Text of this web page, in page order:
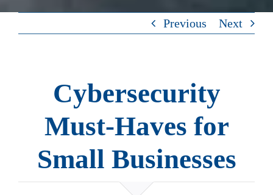
Previous Next
Cybersecurity
Must-Haves for
Small Businesses